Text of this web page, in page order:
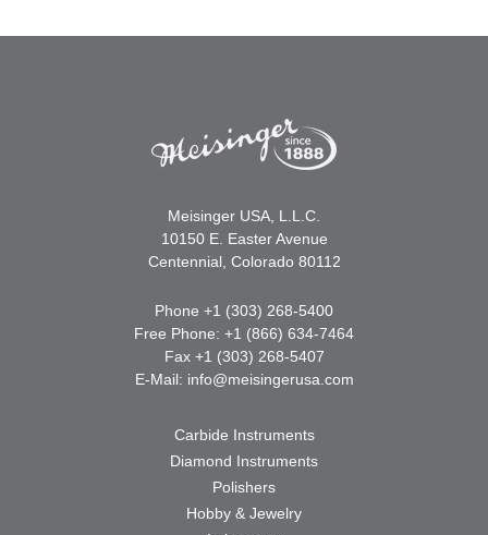
Meisinger USA, L.L.C.
10150 E. Easter Avenue
Centennial, Colorado 80112
Phone +1 (303) 268-5400
Free Phone: +1 (866) 634-7464
Fax +1 (303) 268-5407
E-Mail: info@meisingerusa.com
Carbide Instruments
Diamond Instruments
Polishers
Hobby & Jewelry